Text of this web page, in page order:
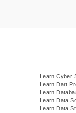
Learn Cyber
Learn Dart
Learn
Learn Data
Learn Data